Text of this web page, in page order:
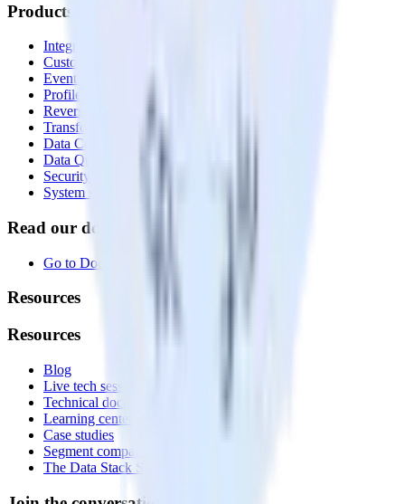
Products
Integrations library
Customer Data Platform
Event Stream
Profiles
Reverse ETL
Transformations
Data Compliance Toolkit
Data Quality Toolkit
Security
System status
Read our documentation
Go to Docs
Resources
Resources
Blog
Live tech sessions
Technical documentation
Learning center
Case studies
Segment comparison
The Data Stack Show podcast